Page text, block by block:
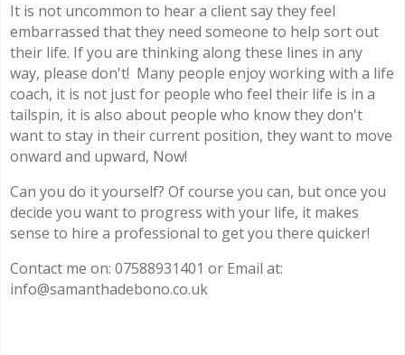
It is not uncommon to hear a client say they feel
embarrassed that they need someone to help sort out
their life. If you are thinking along these lines in any
way, please don't! Many people enjoy working with a life
coach, it is not just for people who feel their life is in a
tailspin, it is also about people who know they don't
want to stay in their current position, they want to move
onward and upward, Now!
Can you do it yourself? Of course you can, but once you
decide you want to progress with your life, it makes
sense to hire a professional to get you there quicker!
Contact me on: 07588931401 or Email at:
info@samanthadebono.co.uk